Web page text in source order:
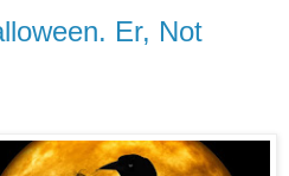
Er, Not